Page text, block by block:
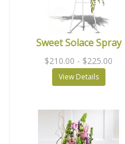
Sweet Solace Spray
$210.00 - $225.00
View Details